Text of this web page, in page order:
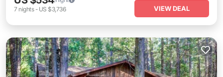
7 nights- US $3,736 VIEW DEAL